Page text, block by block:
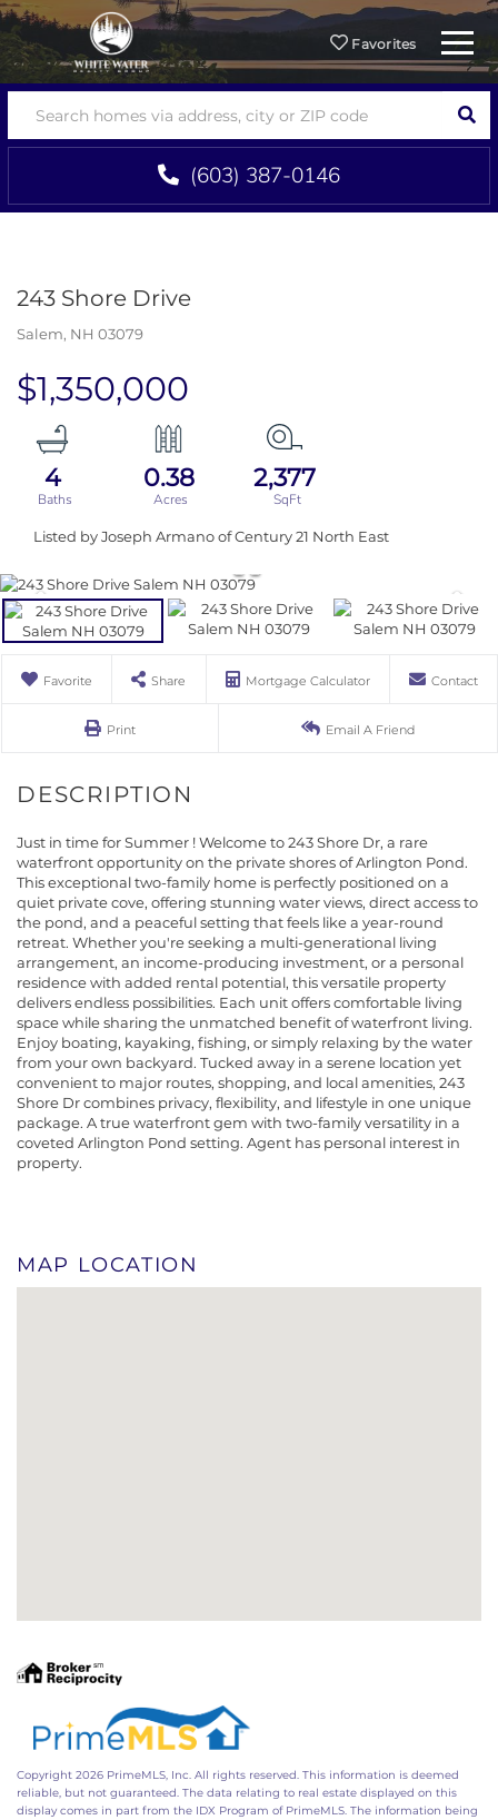
Favorites Menu
(603) 387-0146
243 Shore Drive
Salem, NH 03079
$1,350,000
4 0.38 2,377
Listed by Joseph Armano of Century 21 North East
Favorite Share Mortgage Calculator Contact
Print Email A Friend
Just in time for Summer ! Welcome to 243 Shore Dr, a rare
waterfront opportunity on the private shores of Arlington Pond.
This exceptional two-family home is perfectly positioned on a
quiet private cove, offering stunning water views, direct access to
the pond, and a peaceful setting that feels like a year-round
retreat. Whether you're seeking a multi-generational living
arrangement, an income-producing investment, or a personal
residence with added rental potential, this versatile property
delivers endless possibilities. Each unit offers comfortable living
space while sharing the unmatched benefit of waterfront living.
Enjoy boating, kayaking, fishing, or simply relaxing by the water
from your own backyard. Tucked away in a serene location yet
convenient to major routes, shopping, and local amenities, 243
Shore Dr combines privacy, flexibility, and lifestyle in one unique
package. A true waterfront gem with two-family versatility in a
coveted Arlington Pond setting. Agent has personal interest in
property.
MAP LOCATION
Copyright 2026 PrimeMLS, Inc. All rights reserved. This information is deemed
reliable, but not guaranteed. The data relating to real estate displayed on this
display comes in part from the IDX Program of PrimeMLS. The information being